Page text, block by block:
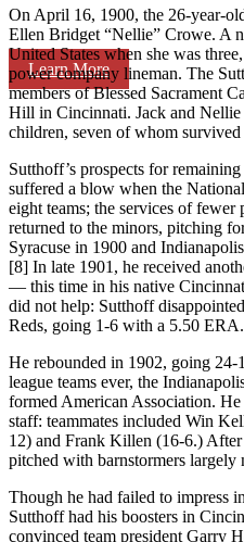
Learn More
On April 16, 1900, the 26-year-
Ellen Bridget “Nellie” Crowe. A
United States when she was
power company lineman. The
members of Blessed Sacrament
Hill in Cincinnati. Jack and
children, seven of whom
Sutthoff’s prospects for
suffered a blow when the
eight teams; the services of
returned to the minors, pitching
Syracuse in 1900 and
[8] In late 1901, he received
— this time in his native
did not help: Sutthoff
Reds, going 1-6 with a 5.50 ERA.
He rebounded in 1902, going
league teams ever, the
formed American Association.
staff: teammates included Win
12) and Frank Killen (16-6.)
pitched with barnstormers largely
Though he had failed to impress
Sutthoff had his boosters in
convinced team president Garry